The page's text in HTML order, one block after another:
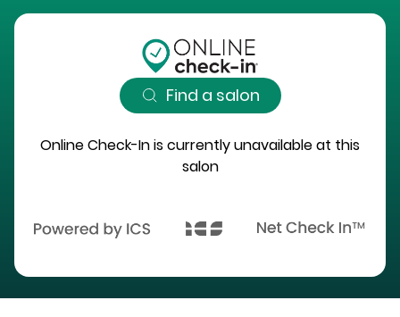
Find a salon
Online Check-In is currently unavailable at this
salon